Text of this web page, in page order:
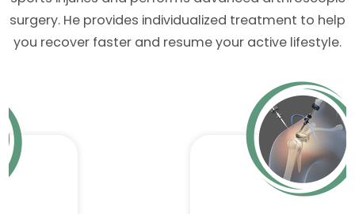
surgery. He provides individualized treatment to help
you recover faster and resume your active lifestyle.